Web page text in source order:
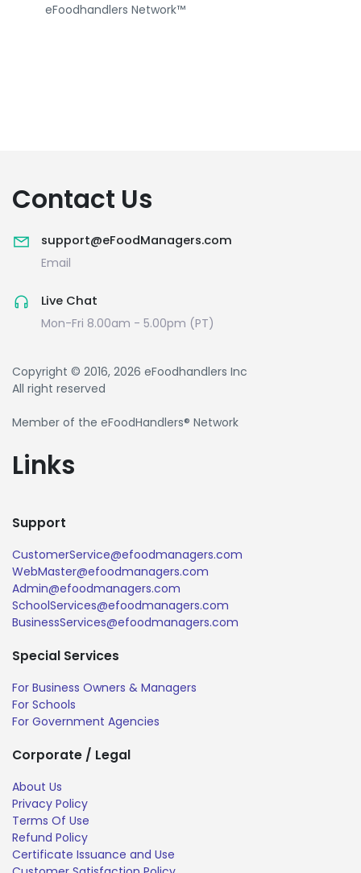
eFoodhandlers Network™
Contact Us
support@eFoodManagers.com
Email
Live Chat
Mon-Fri 8.00am - 5.00pm (PT)
Copyright © 2016, 2026 eFoodhandlers Inc
All right reserved
Member of the eFoodHandlers® Network
Links
Support
CustomerService@efoodmanagers.com
WebMaster@efoodmanagers.com
Admin@efoodmanagers.com
SchoolServices@efoodmanagers.com
BusinessServices@efoodmanagers.com
Special Services
For Business Owners & Managers
For Schools
For Government Agencies
Corporate / Legal
About Us
Privacy Policy
Terms Of Use
Refund Policy
Certificate Issuance and Use